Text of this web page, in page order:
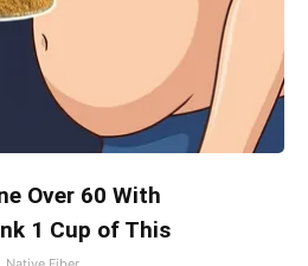
Over 60 With
1 Cup of This